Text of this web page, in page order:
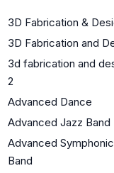
3D Fabrication &
3D Fabrication and
3d fabrication and
2
Advanced Dance
Advanced Jazz Band
Advanced Symphonic
Band